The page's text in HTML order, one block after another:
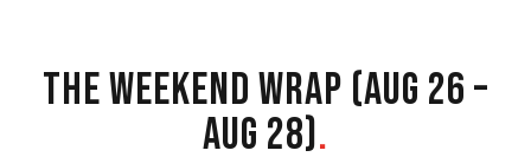
THE WEEKEND WRAP (AUG 26 –
AUG 28).